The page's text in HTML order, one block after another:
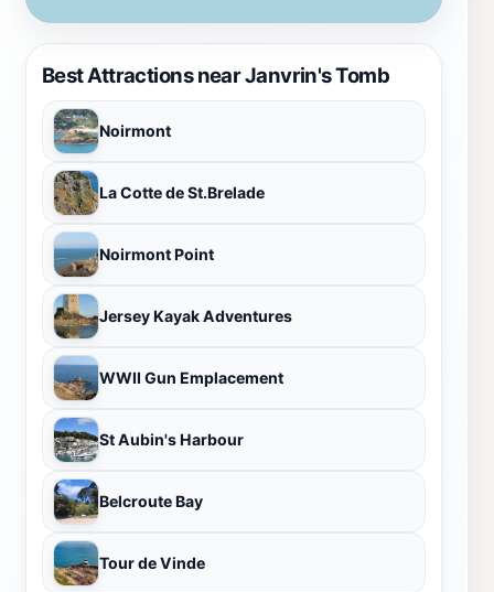
Best Attractions near Janvrin's Tomb
Noirmont
La Cotte de St.Brelade
Noirmont Point
Jersey Kayak Adventures
WWII Gun Emplacement
St Aubin's Harbour
Belcroute Bay
Tour de Vinde